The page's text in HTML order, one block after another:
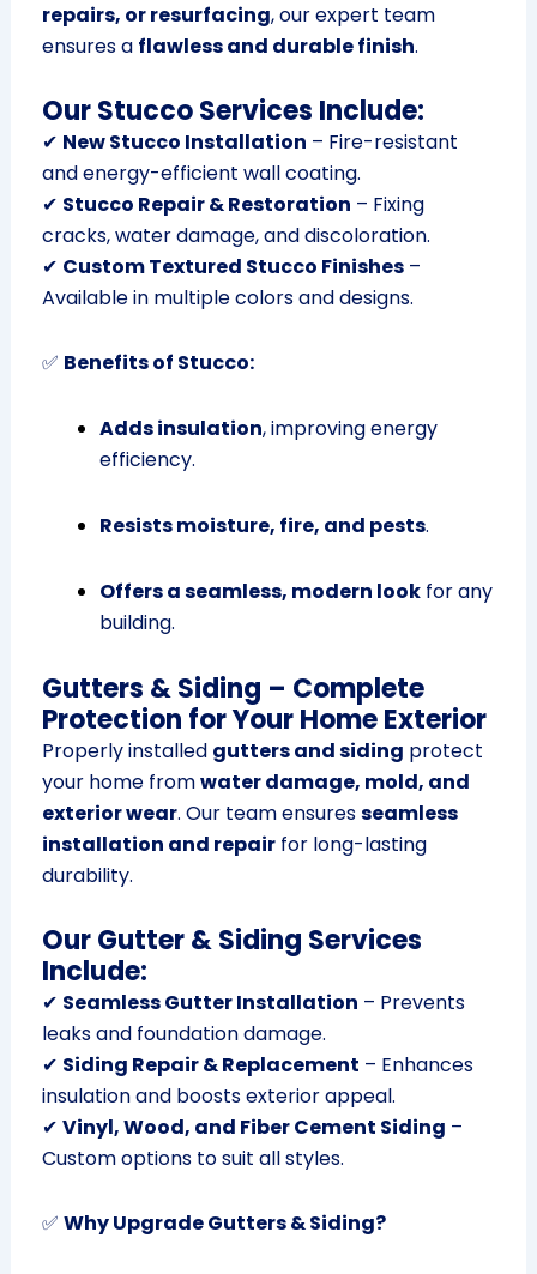
repairs, or resurfacing, our expert team
ensures a flawless and durable finish.
Our Stucco Services Include:
✔ New Stucco Installation – Fire-resistant
and energy-efficient wall coating.
✔ Stucco Repair & Restoration – Fixing
cracks, water damage, and discoloration.
✔ Custom Textured Stucco Finishes–
Available in multiple colors and designs.
✅ Benefits of Stucco:
Adds insulation, improving energy
efficiency.
Resists moisture, fire, and pests.
Offers a seamless, modern lookfor any
building.
Gutters & Siding – Complete
Protection for Your Home Exterior
Properly installed gutters and siding protect
your home fromwater damage, mold, and
exterior wear. Our team ensuresseamless
installation and repairfor long-lasting
durability.
Our Gutter & Siding Services
Include:
✔ Seamless Gutter Installation – Prevents
leaks and foundation damage.
✔ Siding Repair & Replacement – Enhances
insulation and boosts exterior appeal.
✔ Vinyl, Wood, and Fiber Cement Siding –
Custom options to suit all styles.
✅ Why Upgrade Gutters & Siding?